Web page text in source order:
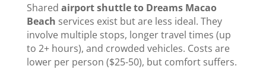
Shared airport shuttle to Dreams Macao
Beach services exist but are less ideal. They
involve multiple stops, longer travel times (up
to 2+ hours), and crowded vehicles. Costs are
lower per person ($25-50), but comfort suffers.